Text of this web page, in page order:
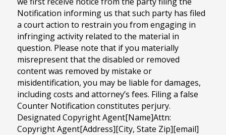
Notification informing us that such party has filed
a court action to restrain you from engaging in
infringing activity related to the material in
question. Please note that if you materially
misrepresent that the disabled or removed
content was removed by mistake or
misidentification, you may be liable for damages,
including costs and attorney’s fees. Filing a false
Counter Notification constitutes perjury.
Designated Copyright Agent[Name]Attn:
Copyright Agent[Address][City, State Zip][email]